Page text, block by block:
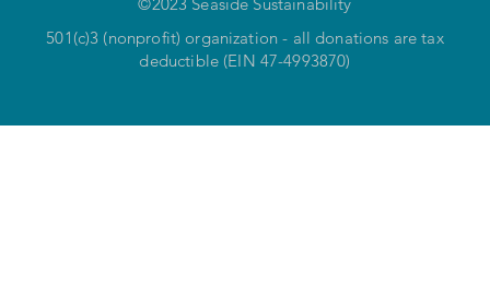
©2023 Seaside Sustainability
501(c)3 (nonprofit) organization - all donations are tax
deductible (EIN 47-4993870)